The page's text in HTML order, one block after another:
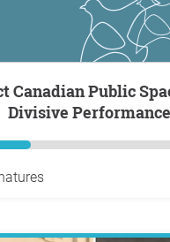
Divisive